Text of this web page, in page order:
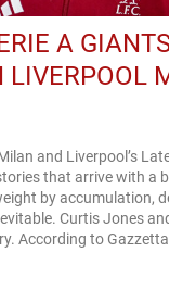
A
LIVERPOOL
and Liverpool’s
that arrive with a
by accumulation,
Curtis Jones
According to